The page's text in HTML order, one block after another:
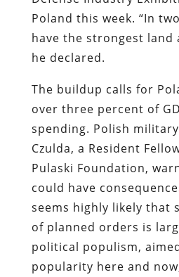
Poland this week. “In
have the strongest land
he declared.
The buildup calls for
over three percent of
spending. Polish
Czulda, a Resident
Pulaski Foundation,
could have
seems highly likely that
of planned orders is
political populism,
popularity here and